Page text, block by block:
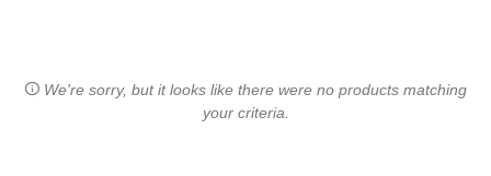
We're sorry, but it looks like there were no products matching
your criteria.